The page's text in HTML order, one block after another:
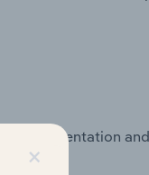
segmentation
×